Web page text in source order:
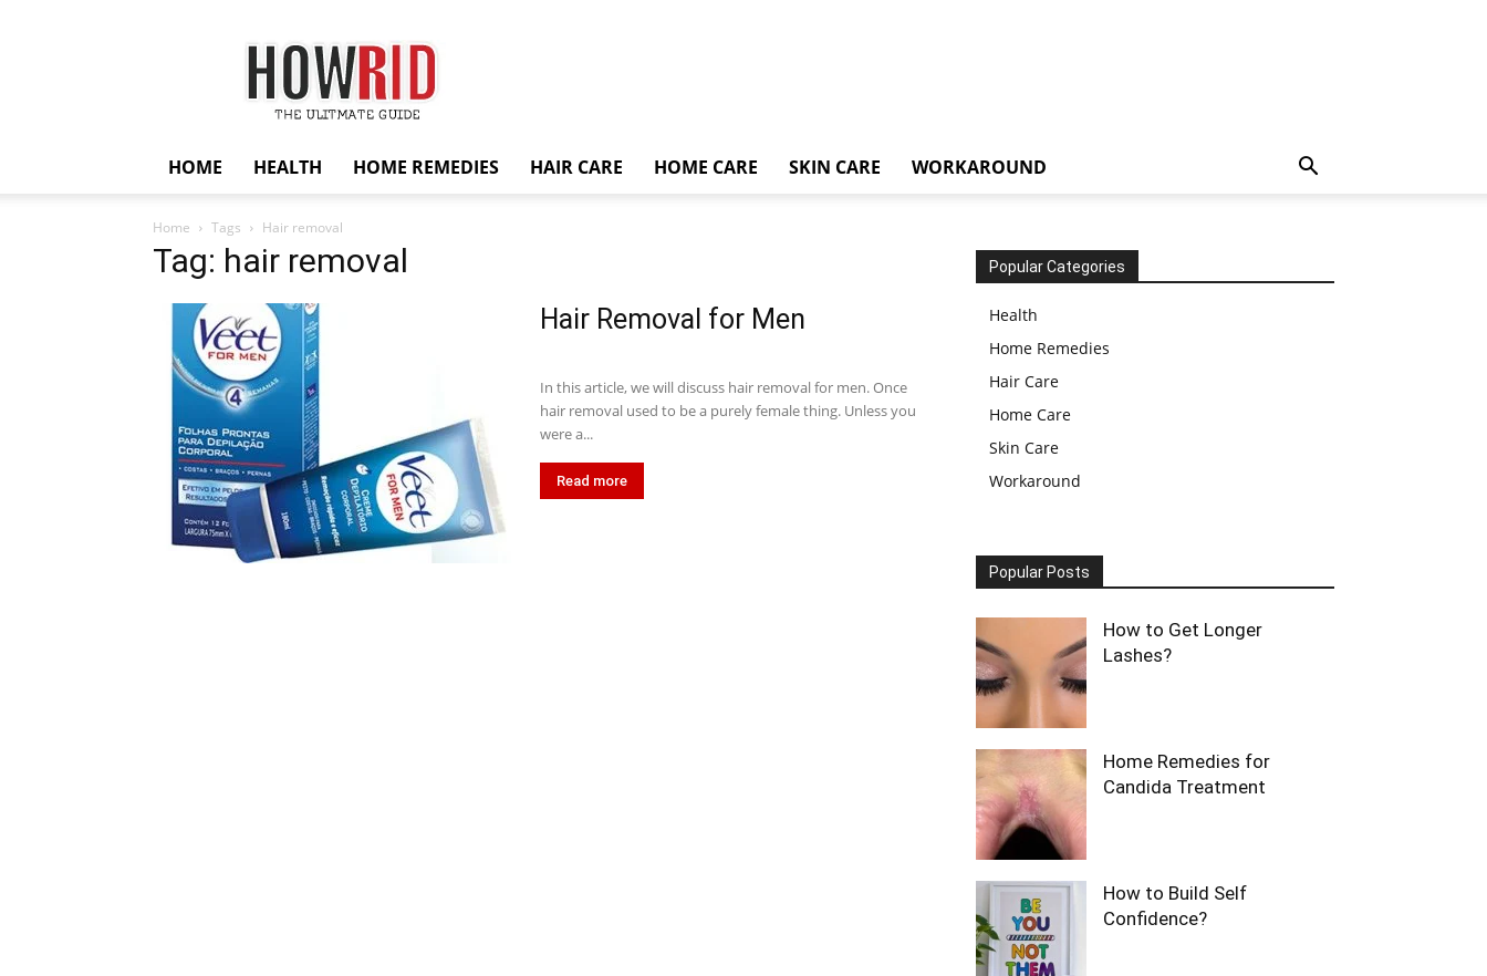
HowRid
HOME HEALTH HOME REMEDIES HAIR CARE HOME CARE SKIN CARE WORKAROUND
Home Tags Hair removal
Tag: hair removal
Hair Removal for Men
In this article, we will discuss hair removal for men. Once
hair removal used to be a purely female thing. Unless you
were a...
Read more
Popular Categories
Health
Home Remedies
Hair Care
Home Care
Skin Care
Workaround
Popular Posts
How to Get Longer
Lashes?
Home Remedies for
Candida Treatment
How to Build Self
Confidence?